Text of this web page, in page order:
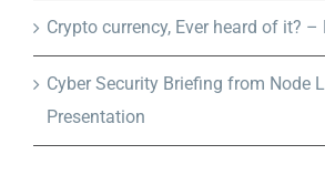
Crypto currency, Ever heard of it? –
Cyber Security Briefing from Node
Presentation